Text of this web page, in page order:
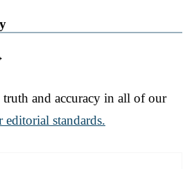
truth and accuracy in all of our
editorial standards.